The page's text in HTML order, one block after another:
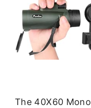
The 40X60